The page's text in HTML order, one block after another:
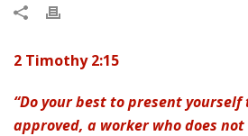
2 Timothy 2:15
“Do your best to present yourself
approved, a worker who does